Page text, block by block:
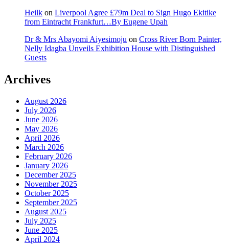
Heilk on Liverpool Agree £79m Deal to Sign Hugo Ekitike
from Eintracht Frankfurt…By Eugene Upah
Dr & Mrs Abayomi Aiyesimoju on Cross River Born Painter,
Nelly Idagba Unveils Exhibition House with Distinguished
Guests
Archives
August 2026
July 2026
June 2026
May 2026
April 2026
March 2026
February 2026
January 2026
December 2025
November 2025
October 2025
September 2025
August 2025
July 2025
June 2025
April 2024